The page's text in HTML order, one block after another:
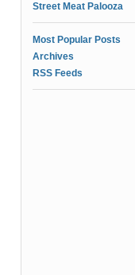
Street Meat Palooza
Most Popular Posts
Archives
RSS Feeds